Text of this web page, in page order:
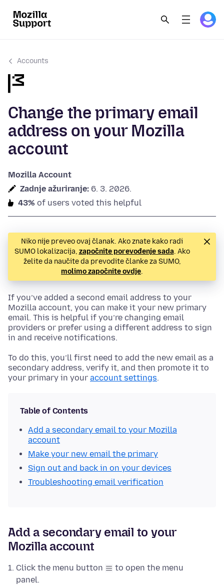
Accounts
Change the primary email
address on your Mozilla
account
Mozilla Account
Zadnje ažuriranje: 6. 3. 2026.
43% of users voted this helpful
Niko nije preveo ovaj članak. Ako znate kako radi
SUMO lokalizacija, započnite porevođenje sada. Ako
želite da naučite da prevodite članke za SUMO,
molimo započnite ovdje.
If you’ve added a second email address to your
Mozilla account, you can make it your new primary
email. This is helpful if you’re changing email
providers or prefer using a different address to sign
in and receive notifications.
To do this, you’ll first need to add the new email as a
secondary address, verify it, and then promote it to
your primary in your account settings.
Table of Contents
Add a secondary email to your Mozilla
account
Make your new email the primary
Sign out and back in on your devices
Troubleshooting email verification
Add a secondary email to your
Mozilla account
Click the menu button
to open the menu
panel.